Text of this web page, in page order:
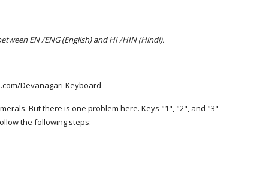
EN /ENG (English) and HI /HIN (Hindi).
Devanagari-Keyboard
But there is one problem here. Keys "1", "2", and "3"
the following steps: